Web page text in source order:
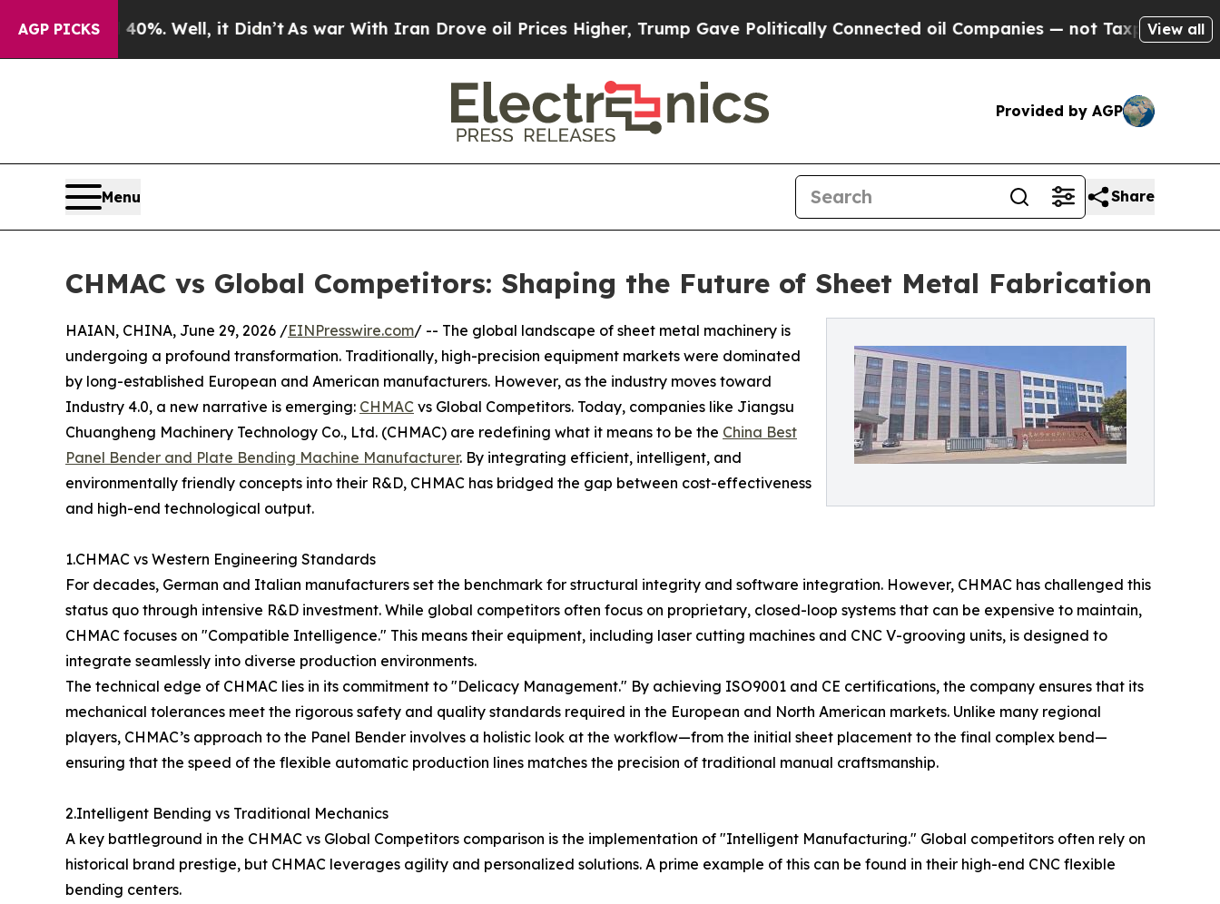
AGP PICKS
40%. Well, it Didn’tAs war With Iran Drove oil Prices Higher, Trump Gave Politically Connected oil Companies — not Taxpayers — theView all
Provided by AGP
Menu Share
CHMAC vs Global Competitors: Shaping the Future of Sheet Metal Fabrication
HAIAN, CHINA, June 29, 2026 /EINPresswire.com/ -- The global landscape of sheet metal machinery is
undergoing a profound transformation. Traditionally, high-precision equipment markets were dominated
by long-established European and American manufacturers. However, as the industry moves toward
Industry 4.0, a new narrative is emerging: CHMAC vs Global Competitors. Today, companies like Jiangsu
Chuangheng Machinery Technology Co., Ltd. (CHMAC) are redefining what it means to be the China Best
Panel Bender and Plate Bending Machine Manufacturer. By integrating efficient, intelligent, and
environmentally friendly concepts into their R&D, CHMAC has bridged the gap between cost-effectiveness
and high-end technological output.
1.CHMAC vs Western Engineering Standards
For decades, German and Italian manufacturers set the benchmark for structural integrity and software integration. However, CHMAC has challenged this
status quo through intensive R&D investment. While global competitors often focus on proprietary, closed-loop systems that can be expensive to maintain,
CHMAC focuses on "Compatible Intelligence." This means their equipment, including laser cutting machines and CNC V-grooving units, is designed to
integrate seamlessly into diverse production environments.
The technical edge of CHMAC lies in its commitment to "Delicacy Management." By achieving ISO9001 and CE certifications, the company ensures that its
mechanical tolerances meet the rigorous safety and quality standards required in the European and North American markets. Unlike many regional
players, CHMAC’s approach to the Panel Bender involves a holistic look at the workflow—from the initial sheet placement to the final complex bend—
ensuring that the speed of the flexible automatic production lines matches the precision of traditional manual craftsmanship.
2.Intelligent Bending vs Traditional Mechanics
A key battleground in the CHMAC vs Global Competitors comparison is the implementation of "Intelligent Manufacturing." Global competitors often rely on
historical brand prestige, but CHMAC leverages agility and personalized solutions. A prime example of this can be found in their high-end CNC flexible
bending centers.